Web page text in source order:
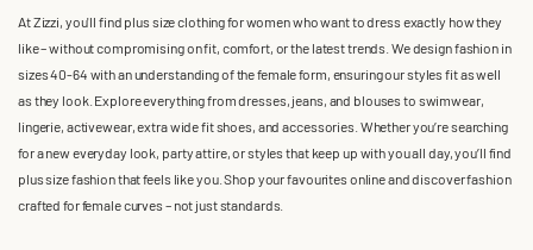
At Zizzi, you'll find plus size clothing for women who want to dress exactly how they
like – without compromising on fit, comfort, or the latest trends. We design fashion in
sizes 40-64 with an understanding of the female form, ensuring our styles fit as well
as they look. Explore everything from dresses, jeans, and blouses to swimwear,
lingerie, activewear, extra wide fit shoes, and accessories. Whether you’re searching
for a new everyday look, party attire, or styles that keep up with you all day, you’ll find
plus size fashion that feels like you. Shop your favourites online and discover fashion
crafted for female curves – not just standards.